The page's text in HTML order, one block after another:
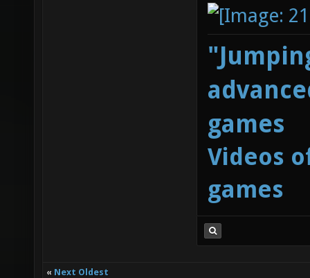
games
Videos
games
« Next Oldest